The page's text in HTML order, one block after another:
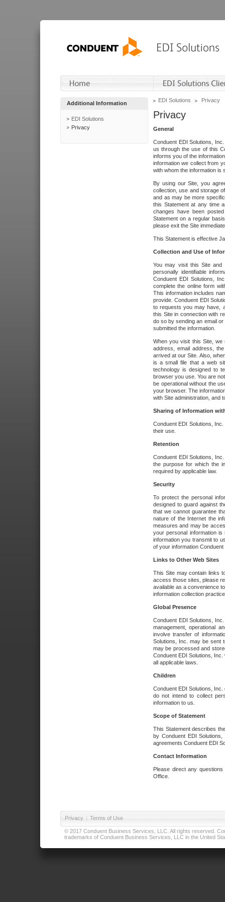
Additional Information
EDI Solutions
Privacy
EDI Solutions Privacy
Privacy
General
Conduent EDI Solutions,
us through the use of this
informs you of the
information we collect from
with whom the information is
By using our Site, you
collection, use and storage
and as may be more
this Statement at any time
changes have been
Statement on a regular
please exit the Site
This Statement is effective
Collection and Use of
You may visit this Site and
personally identifiable
Conduent EDI Solutions,
complete the online form
This information includes
provide. Conduent EDI
to requests you may have,
this Site in connection with
do so by sending an email
submitted the information.
When you visit this Site, we
address, email address,
arrived at our Site. Also,
is a small file that a web
technology is designed to
browser you use. You are
be operational without the
your browser. The
with Site administration, and
Sharing of Information
Conduent EDI Solutions,
their use.
Retention
Conduent EDI Solutions,
the purpose for which the
required by applicable law.
Security
To protect the personal
designed to guard against
that we cannot guarantee
nature of the Internet the
measures and may be
your personal information
information you transmit to
of your information
Links to Other Web Sites
This Site may contain links
access those sites, please
available as a convenience
information collection
Global Presence
Conduent EDI Solutions,
management, operational
involve transfer of
Solutions, Inc. may be sent
may be processed and
Conduent EDI Solutions,
all applicable laws.
Children
Conduent EDI Solutions,
do not intend to collect
information to us.
Scope of Statement
This Statement describes
by Conduent EDI
agreements Conduent EDI
Contact Information
Please direct any
Office.
Privacy | Terms of Use
© 2017 Conduent Business Services, LLC. All rights reserved.
trademarks of Conduent Business Services, LLC in the United